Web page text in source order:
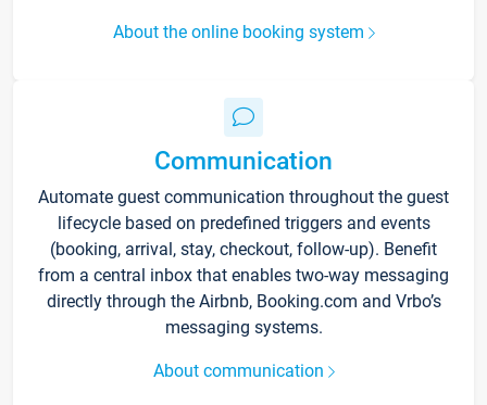
About the online booking system
Communication
Automate guest communication throughout the guest
lifecycle based on predefined triggers and events
(booking, arrival, stay, checkout, follow-up). Benefit
from a central inbox that enables two-way messaging
directly through the Airbnb, Booking.com and Vrbo’s
messaging systems.
About communication